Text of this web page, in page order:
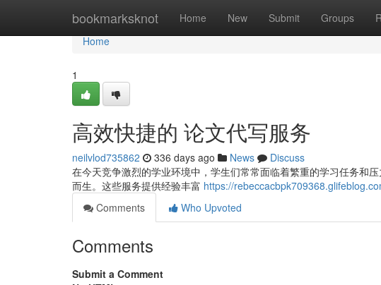
bookmarksknot Home New Submit Groups
Home
Home
1
高效快捷的 论文代写服务
neilvlod735862 336 days ago News
Discuss
在今天竞争激烈的学业环境中，学生们常常面临着繁重的学习任务和
而生。这些服务提供经验丰富 https://
Comments
Who Upvoted
Comments
Submit a Comment